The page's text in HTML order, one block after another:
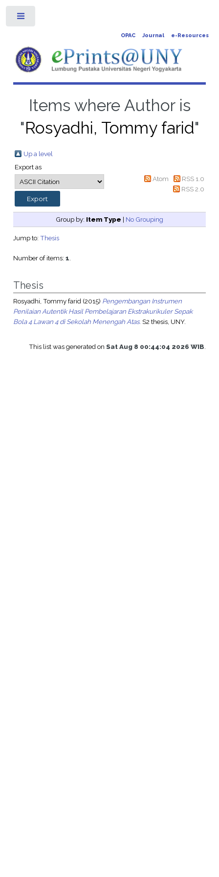
OPAC Journal e-Resources
Items where Author is
"Rosyadhi, Tommy farid"
Up a level
Export as
Atom
RSS 1.0
RSS 2.0
Group by: Item Type | No Grouping
Jump to: Thesis
Number of items: 1.
Thesis
Rosyadhi, Tommy farid(2015) Pengembangan Instrumen
Penilaian Autentik Hasil Pembelajaran Ekstrakurikuler Sepak
Bola 4 Lawan 4 di Sekolah Menengah Atas. S2 thesis, UNY.
This list was generated onSat Aug 8 00:44:04 2026 WIB.